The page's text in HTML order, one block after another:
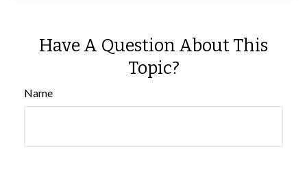
Have A Question About This
Topic?
Name